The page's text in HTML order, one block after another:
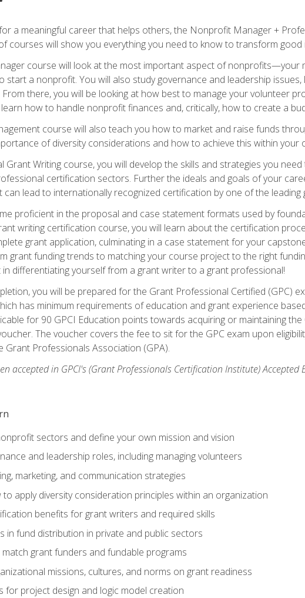
a meaningful career that helps others, the Nonprofit Manager +
courses will show you everything you need to know to transform
course will look at the most important aspect of nonprofits—your
start a nonprofit. You will also study governance and leadership
there, you will be looking at how best to manage your volunteer
how to handle nonprofit finances and, critically, how to create a
course will also teach you how to market and raise funds
of diversity considerations and how to achieve this within your
Grant Writing course, you will develop the skills and strategies you
certification sectors. Further the ideals and goals of your
can lead to internationally recognized certification by one of the
proficient in the proposal and case statement formats used by
writing certification course, you will learn about the certification
grant application, culminating in a case statement for your
grant funding trends to matching your course project to the right
differentiating yourself from a grant writer to a grant professional!
you will be prepared for the Grant Professional Certified (GPC)
has minimum requirements of education and grant experience
for 90 GPCI Education points towards acquiring or maintaining
The voucher covers the fee to sit for the GPC exam upon
Grant Professionals Association (GPA).
accepted in GPCI's (Grant Professionals Certification Institute) Accepted
sectors and define your own mission and vision
and leadership roles, including managing volunteers
marketing, and communication strategies
to apply diversity consideration principles within an organization
benefits for grant writers and required skills
in fund distribution in private and public sectors
grant funders and fundable programs
missions, cultures, and norms on grant readiness
for project design and logic model creation